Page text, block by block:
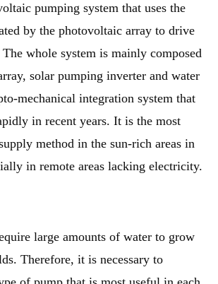
pumping system that uses the
by the photovoltaic array to drive
whole system is mainly composed
solar pumping inverter and water
mechanical integration system that
in recent years. It is the most
method in the sun-rich areas in
in remote areas lacking electricity.
large amounts of water to grow
Therefore, it is necessary to